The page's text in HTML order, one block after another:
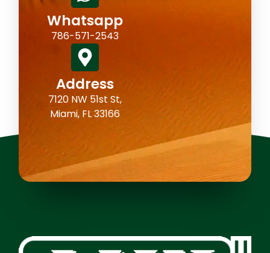
Whatsapp
786-571-2543
Address
7120 NW 51st St,
Miami, FL 33166